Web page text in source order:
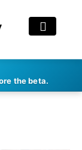
the beta.